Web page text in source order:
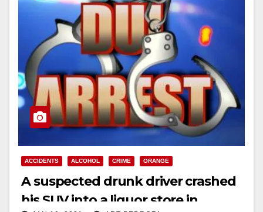
ACCIDENTS ALCOHOL CRIME ORANGE
A suspected drunk driver crashed
his SUV into a liquor store in